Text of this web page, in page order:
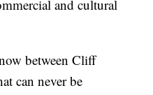
and cultural
between Cliff
can never be